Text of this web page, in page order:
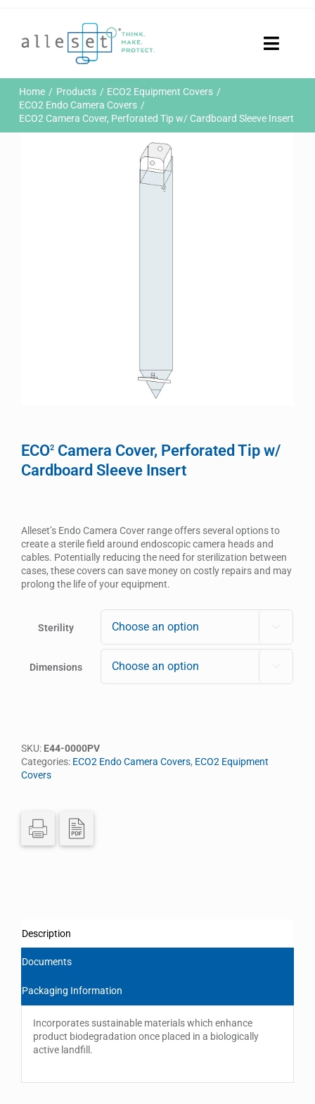
Toggle
Home
Products
Who We Are
Home Products
ECO2 Equipment Covers
ECO2 Endo Camera Covers
ECO2 Camera Cover, Perforated Tip w/ Cardboard Sleeve Insert
ECO2 Camera Cover, Perforated Tip w/
Cardboard Sleeve Insert
Alleset’s Endo Camera Cover range offers several options to
create a sterile field around endoscopic camera heads and
cables. Potentially reducing the need for sterilization between
cases, these covers can save money on costly repairs and may
prolong the life of your equipment.
Sterility
Dimensions
SKU: E44-0000PV
Categories: ECO2 Endo Camera Covers, ECO2 Equipment
Covers
Description
Documents
Packaging Information
Incorporates sustainable materials which enhance
product biodegradation once placed in a biologically
active landfill.